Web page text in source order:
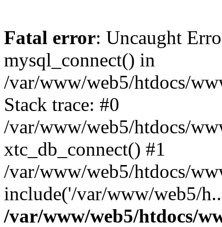
Fatal error: Uncaught
mysql_connect() in
/var/www/web5/htdocs/
Stack trace: #0
/var/www/web5/htdocs/
xtc_db_connect() #1
/var/www/web5/htdocs/
include('/var/www/web5/
/var/www/web5/htdocs/